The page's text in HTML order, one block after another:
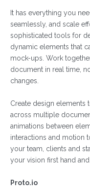
It has everything you
seamlessly, and scale
sophisticated tools for
dynamic elements that
mock-ups. Work
document in real time,
changes.
Create design
across multiple
animations between
interactions and motion
your team, clients and
your vision first hand
Proto.io